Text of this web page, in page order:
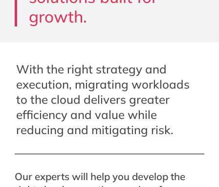
growth.
With the right strategy and
execution, migrating workloads
to the cloud delivers greater
efficiency and value while
reducing and mitigating risk.
Our experts will help you develop the